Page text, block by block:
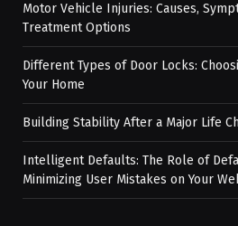
Motor Vehicle Injuries: Causes,
Treatment Options
Different Types of Door Locks:
Your Home
Building Stability After a Major Life
Intelligent Defaults: The Role of
Minimizing User Mistakes on Your